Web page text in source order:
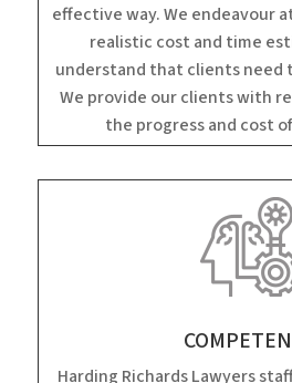
effective way. We endeavour
realistic cost and time
understand that clients need
We provide our clients with
the progress and cost
Harding Richards Lawyers